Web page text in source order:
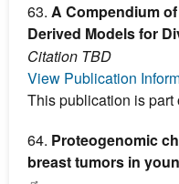
63. A Compendium
Derived Models for
Citation TBD
View Publication
This publication is part
64. Proteogenomic
breast tumors in